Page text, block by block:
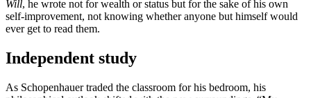
Will, he wrote not for wealth or status but for the sake of his own
self-improvement, not knowing whether anyone but himself would
ever get to read them.
Independent study
As Schopenhauer traded the classroom for his bedroom, his